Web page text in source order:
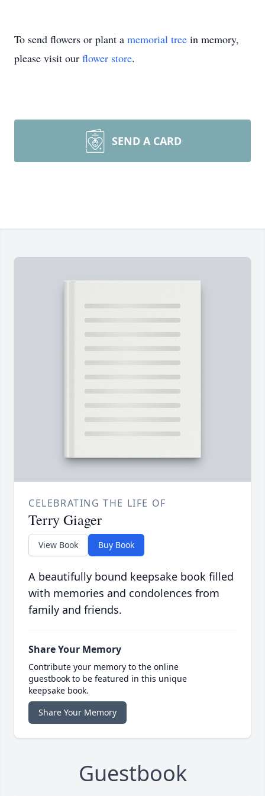
To send flowers or plant a memorial tree in memory,
please visit our flower store.
SEND A CARD
CELEBRATING THE LIFE OF
Terry Giager
View Book Buy Book
A beautifully bound keepsake book filled
with memories and condolences from
family and friends.
Share Your Memory
Contribute your memory to the online
guestbook to be featured in this unique
keepsake book.
Share Your Memory
Guestbook